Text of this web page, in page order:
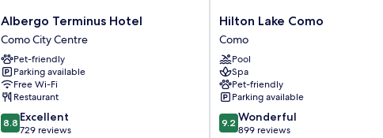
Albergo
Terminus
Hotel
Como
City
Centre
Albergo Terminus Hotel
Como City Centre
Pet-friendly
Parking available
Free Wi-Fi
Restaurant
8.8
out
8.8 Excellent
729 reviews
Hilton
Lake
Como
Como
Hilton Lake Como
Como
Pool
Spa
Pet-friendly
Parking available
9.2
out
9.2 Wonderful
899 reviews